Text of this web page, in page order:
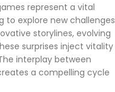
represent a vital
to explore new challenges
storylines, evolving
surprises inject vitality
interplay between
a compelling cycle